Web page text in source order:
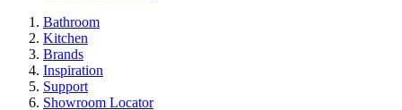
Bathroom
Kitchen
Brands
Inspiration
Support
Showroom Locator